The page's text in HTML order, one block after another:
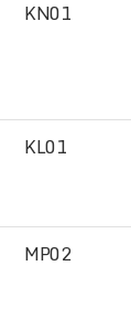
KN01
KL01
MP02